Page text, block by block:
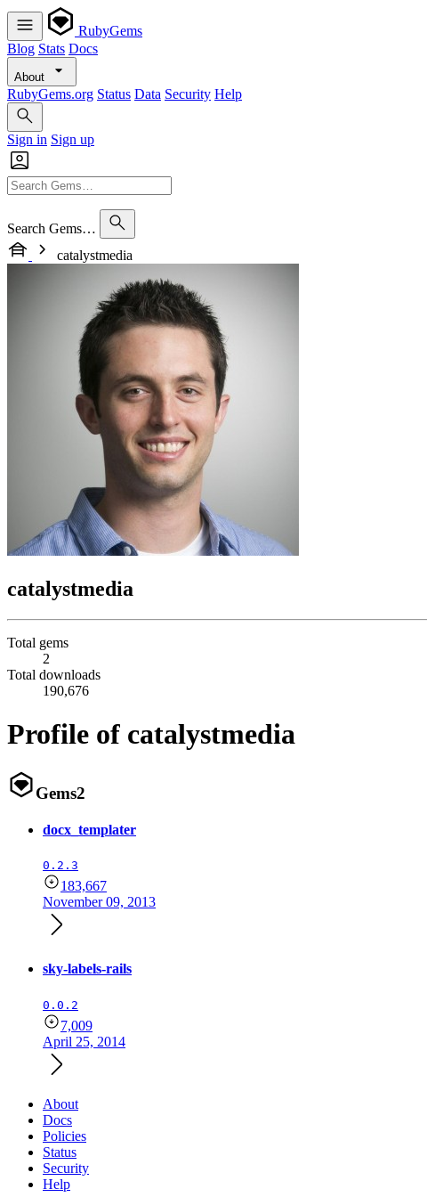
RubyGems
Blog Stats Docs
About
RubyGems.org Status Data Security Help
Sign in Sign up
Search Gems…
catalystmedia
catalystmedia
Total gems
2
Total downloads
190,676
Profile of catalystmedia
Gems2
docx_templater
0.2.3
183,667
November 09, 2013
sky-labels-rails
0.0.2
7,009
April 25, 2014
About
Docs
Policies
Status
Security
Help